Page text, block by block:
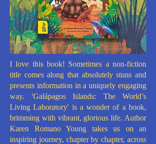
I love this book! Sometimes a non-fiction
title comes along that absolutely stuns and
presents information in a uniquely engaging
way. 'Galápagos Islands: The World’s
Living Laboratory' is a wonder of a book,
brimming with vibrant, glorious life. Author
Karen Romano Young takes us on an
inspiring journey, chapter by chapter, across